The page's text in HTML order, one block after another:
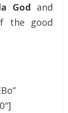
God and
the good